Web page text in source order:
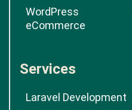
WordPress
eCommerce
Services
Laravel Development